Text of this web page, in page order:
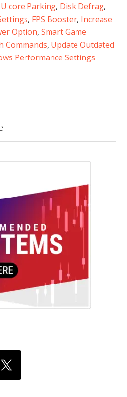
core Parking, Disk Defrag
, FPS Booster, Increase
Option, Smart Game
Commands, Update Outdated
Performance Settings